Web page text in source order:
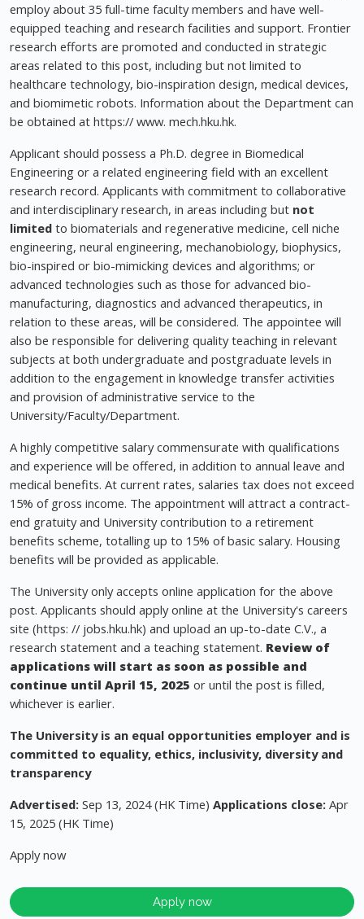
employ about 35 full-time faculty members and have well-
equipped teaching and research facilities and support. Frontier
research efforts are promoted and conducted in strategic
areas related to this post, including but not limited to
healthcare technology, bio-inspiration design, medical devices,
and biomimetic robots. Information about the Department can
be obtained at https:// www. mech.hku.hk.
Applicant should possess a Ph.D. degree in Biomedical
Engineering or a related engineering field with an excellent
research record. Applicants with commitment to collaborative
and interdisciplinary research, in areas including but not
limited to biomaterials and regenerative medicine, cell niche
engineering, neural engineering, mechanobiology, biophysics,
bio-inspired or bio-mimicking devices and algorithms; or
advanced technologies such as those for advanced bio-
manufacturing, diagnostics and advanced therapeutics, in
relation to these areas, will be considered. The appointee will
also be responsible for delivering quality teaching in relevant
subjects at both undergraduate and postgraduate levels in
addition to the engagement in knowledge transfer activities
and provision of administrative service to the
University/Faculty/Department.
A highly competitive salary commensurate with qualifications
and experience will be offered, in addition to annual leave and
medical benefits. At current rates, salaries tax does not exceed
15% of gross income. The appointment will attract a contract-
end gratuity and University contribution to a retirement
benefits scheme, totalling up to 15% of basic salary. Housing
benefits will be provided as applicable.
The University only accepts online application for the above
post. Applicants should apply online at the University's careers
site (https: // jobs.hku.hk) and upload an up-to-date C.V., a
research statement and a teaching statement. Review of
applications will start as soon as possible and
continue until April 15, 2025 or until the post is filled,
whichever is earlier.
The University is an equal opportunities employer and is
committed to equality, ethics, inclusivity, diversity and
transparency
Advertised: Sep 13, 2024 (HK Time) Applications close: Apr
15, 2025 (HK Time)
Apply now
Apply now